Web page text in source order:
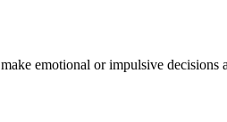
emotional or impulsive